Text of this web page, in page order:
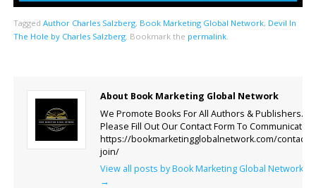
Tagged Author Charles Salzberg, Book Marketing Global Network, Devil In
The Hole by Charles Salzberg. Bookmark the permalink.
About Book Marketing Global Network
We Promote Books For All Authors & Publishers.
Please Fill Out Our Contact Form To Communicate.
https://bookmarketingglobalnetwork.com/contact-
join/
View all posts by Book Marketing Global Network
→